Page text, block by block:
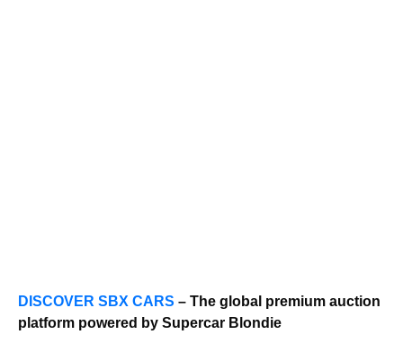
DISCOVER SBX CARS – The global premium auction
platform powered by Supercar Blondie